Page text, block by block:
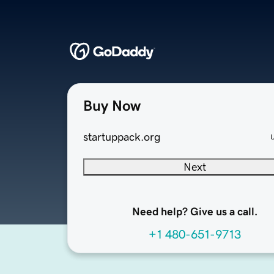
Buy Now
startuppack.org
Next
Need help? Give us a call.
+1 480-651-9713